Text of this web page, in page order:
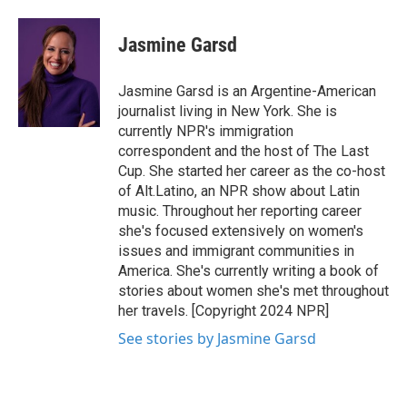
Jasmine Garsd
Jasmine Garsd is an Argentine-American
journalist living in New York. She is
currently NPR's immigration
correspondent and the host of The Last
Cup. She started her career as the co-host
of Alt.Latino, an NPR show about Latin
music. Throughout her reporting career
she's focused extensively on women's
issues and immigrant communities in
America. She's currently writing a book of
stories about women she's met throughout
her travels. [Copyright 2024 NPR]
See stories by Jasmine Garsd